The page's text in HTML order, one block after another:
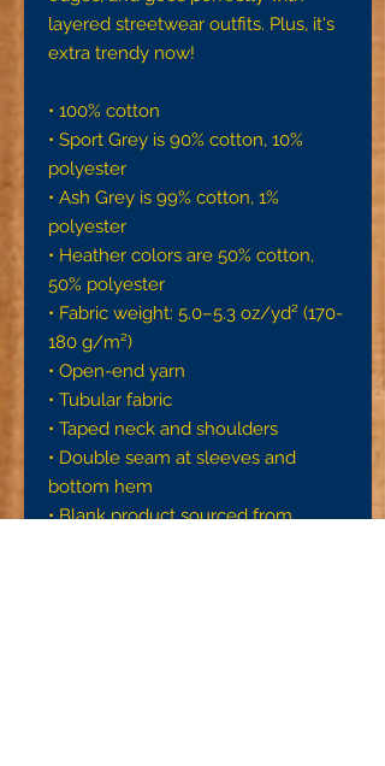
layered streetwear outfits. Plus, it's
extra trendy now!
• 100% cotton
• Sport Grey is 90% cotton, 10%
polyester
• Ash Grey is 99% cotton, 1%
polyester
• Heather colors are 50% cotton,
50% polyester
• Fabric weight: 5.0–5.3 oz/yd² (170-
180 g/m²)
• Open-end yarn
• Tubular fabric
• Taped neck and shoulders
• Double seam at sleeves and
bottom hem
• Blank product sourced from